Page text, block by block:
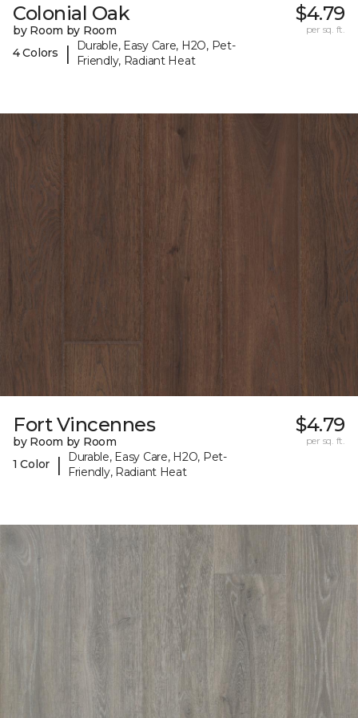
Colonial Oak
by Room by Room
4 Colors
|
Durable, Easy Care, H2O, Pet-
Friendly, Radiant Heat
$4.79
per sq. ft.
Fort Vincennes
by Room by Room
1 Color
|
Durable, Easy Care, H2O, Pet-
Friendly, Radiant Heat
$4.79
per sq. ft.